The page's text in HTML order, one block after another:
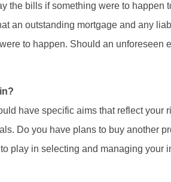
the bills if something were to happen
an outstanding mortgage and any
to happen. Should an unforeseen
have specific aims that reflect your
Do you have plans to buy another
play in selecting and managing your